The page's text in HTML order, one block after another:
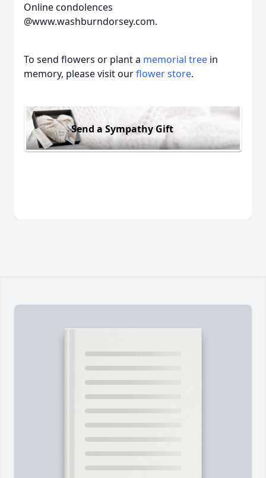
Online condolences
@www.washburndorsey.com.
To send flowers or plant a memorial tree in
memory, please visit ourflower store.
Send a Sympathy Gift